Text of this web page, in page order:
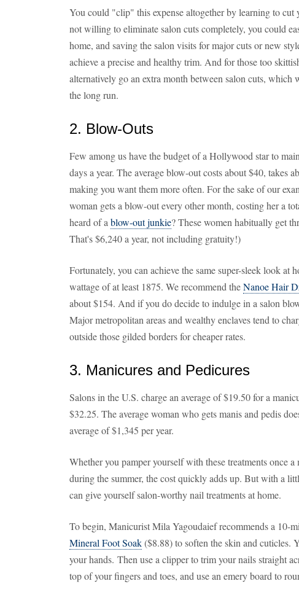
You could "clip" this expense altogether by learning to
not willing to eliminate salon cuts completely, you could
home, and saving the salon visits for major cuts or new
achieve a precise and healthy trim. And for those too
alternatively go an extra month between salon cuts,
the long run.
2. Blow-Outs
Few among us have the budget of a Hollywood star to
days a year. The average blow-out costs about $40, takes
making you want them more often. For the sake of our
woman gets a blow-out every other month, costing her a
heard of a blow-out junkie? These women habitually get
That's $6,240 a year, not including gratuity!)
Fortunately, you can achieve the same super-sleek look at
wattage of at least 1875. We recommend theNanoe Hair
about $154. And if you do decide to indulge in a salon
Major metropolitan areas and wealthy enclaves tend to
outside those gilded borders for cheaper rates.
3. Manicures and Pedicures
Salons in the U.S. charge an average of $19.50 for a
$32.25. The average woman who gets manis and pedis
average of $1,345 per year.
Whether you pamper yourself with these treatments once
during the summer, the cost quickly adds up. But with a
can give yourself salon-worthy nail treatments at home.
To begin, Manicurist Mila Yagoudaief recommends a 10-
Mineral Foot Soak($8.88) to soften the skin and cuticles.
your hands. Then use a clipper to trim your nails straight
top of your fingers and toes, and use an emery board to